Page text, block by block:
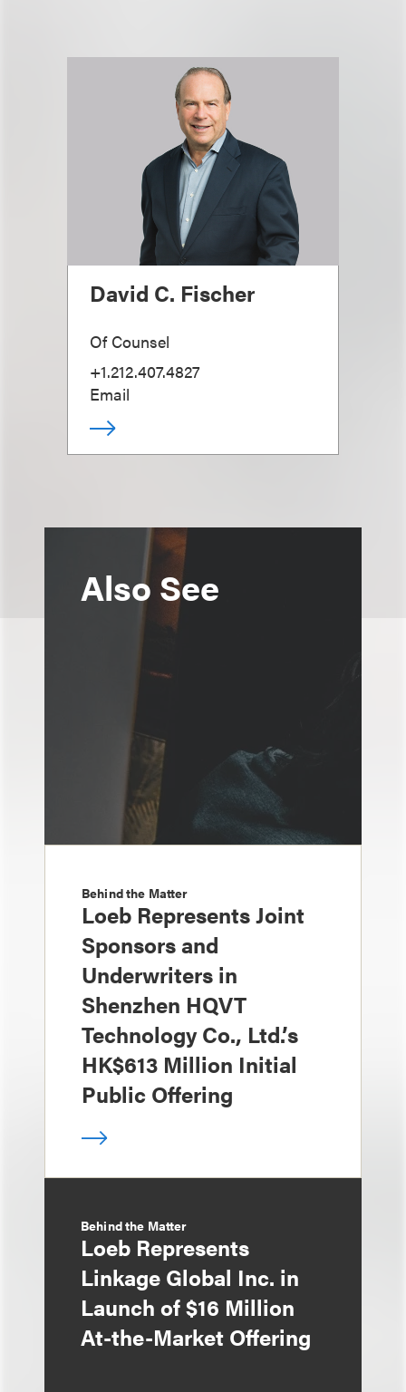
David C. Fischer
Of Counsel
+1.212.407.4827
Email
Also See
Behind the Matter
Loeb Represents Joint
Sponsors and
Underwriters in
Shenzhen HQVT
Technology Co., Ltd.’s
HK$613 Million Initial
Public Offering
Behind the Matter
Loeb Represents
Linkage Global Inc. in
Launch of $16 Million
At-the-Market Offering